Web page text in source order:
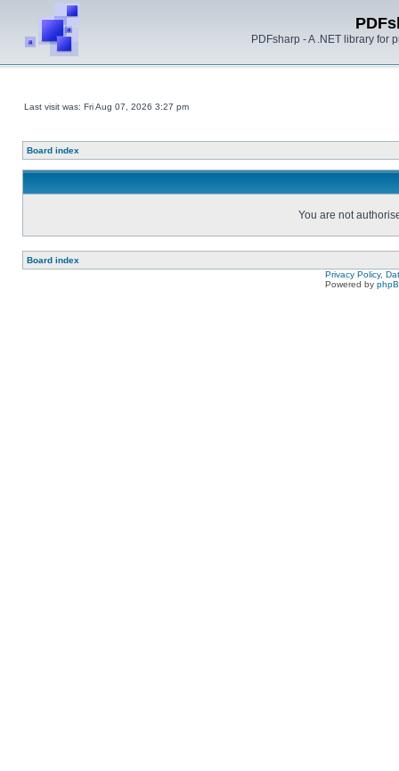
PDFsharp - A .NET library for
Last visit was: Fri Aug 07, 2026 3:27 pm
Board index
You are not
Board index
Privacy Policy,
Powered by